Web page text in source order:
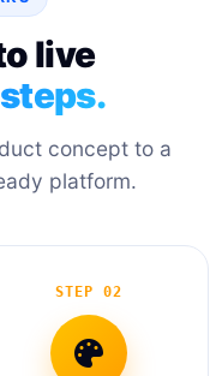
live
concept to a
platform.
STEP 02